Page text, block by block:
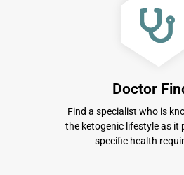
Doctor
Find a specialist who is
the ketogenic lifestyle as it
specific health